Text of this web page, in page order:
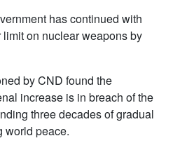
has continued with
on nuclear weapons by
by CND found the
increase is in breach of the
three decades of gradual
world peace.